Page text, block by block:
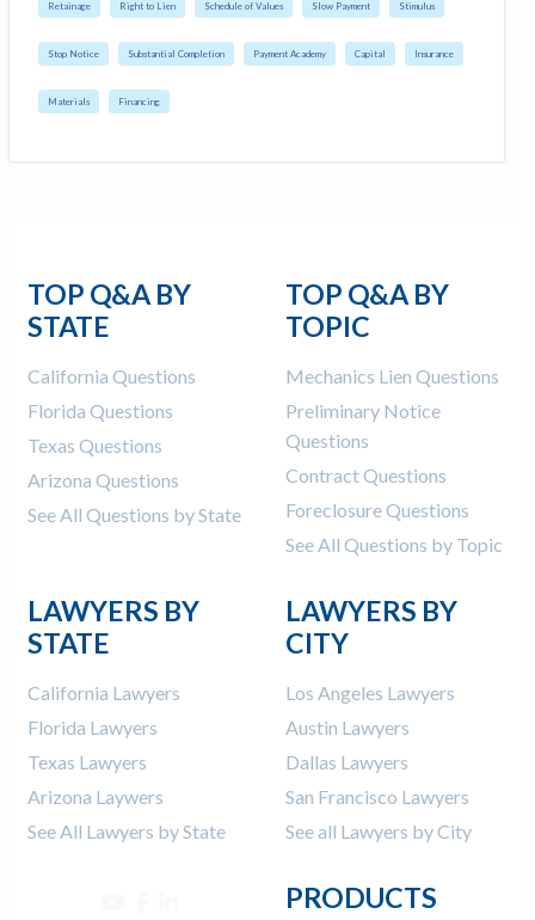
Retainage Right to Lien Schedule of Values Slow Payment Stimulus
Stop Notice Substantial Completion Payment Academy Capital Insurance
Materials Financing
TOP Q&A BY
STATE
California Questions
Florida Questions
Texas Questions
Arizona Questions
See All Questions by State
TOP Q&A BY
TOPIC
Mechanics Lien Questions
Preliminary Notice
Questions
Contract Questions
Foreclosure Questions
See All Questions by Topic
LAWYERS BY
STATE
California Lawyers
Florida Lawyers
Texas Lawyers
Arizona Laywers
See All Lawyers by State
LAWYERS BY
CITY
Los Angeles Lawyers
Austin Lawyers
Dallas Lawyers
San Francisco Lawyers
See all Lawyers by City
PRODUCTS